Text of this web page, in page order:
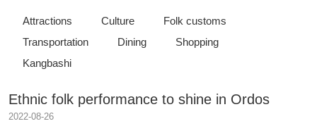
Attractions Culture
Folk customs
Transportation
Dining
Shopping
Kangbashi
Ethnic folk performance to shine in Ordos
2022-08-26